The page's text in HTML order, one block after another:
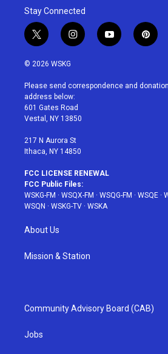
Stay Connected
t
w
i
t
e
r
i
n
a
g
r
a
y
o
u
p
i
e
© 2026 WSKG
Please send correspondence and
address below:
601 Gates Road
Vestal, NY 13850
217 N Aurora St
Ithaca, NY 14850
FCC LICENSE RENEWAL
FCC Public Files:
WSKG-FM · WSQX-FM · WSQG-FM · WSQE ·
WSQN · WSKG-TV · WSKA
About Us
Mission & Station
Community Advisory Board (CAB)
Jobs